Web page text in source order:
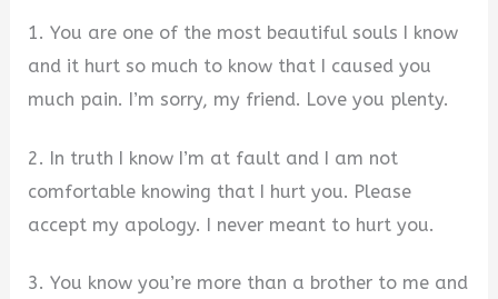
1. You are one of the most beautiful souls I know
and it hurt so much to know that I caused you
much pain. I’m sorry, my friend. Love you plenty.
2. In truth I know I’m at fault and I am not
comfortable knowing that I hurt you. Please
accept my apology. I never meant to hurt you.
3. You know you’re more than a brother to me and